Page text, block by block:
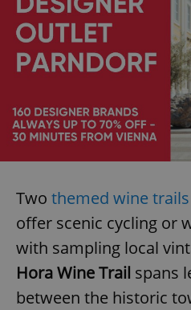
Two themed wine
offer scenic cycling or
with sampling local
Hora Wine Trail spans
between the historic